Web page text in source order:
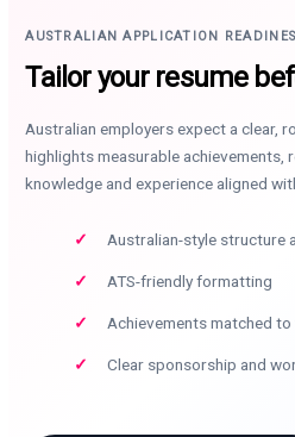
AUSTRALIAN APPLICATION
Tailor your resume
Australian employers expect a clear,
highlights measurable achievements,
knowledge and experience aligned
Australian-style structure
ATS-friendly formatting
Achievements matched
Clear sponsorship and